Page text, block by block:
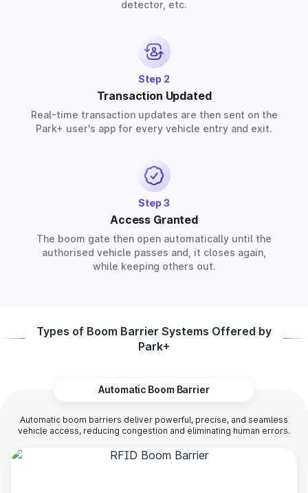
detector, etc.
Step 2
Transaction Updated
Real-time transaction updates are then sent on the
Park+ user's app for every vehicle entry and exit.
Step 3
Access Granted
The boom gate then open automatically until the
authorised vehicle passes and, it closes again,
while keeping others out.
Types of Boom Barrier Systems Offered by
Park+
Automatic Boom Barrier
Automatic boom barriers deliver powerful, precise, and seamless
vehicle access, reducing congestion and eliminating human errors.